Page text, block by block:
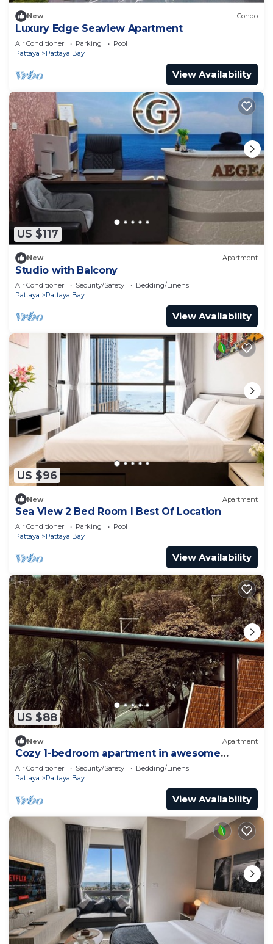
New Condo
Luxury Edge Seaview Apartment
Air Conditioner Parking
Pool
Pattaya
Pattaya Bay
View Availability
US $117
New Apartment
Studio with Balcony
Air Conditioner Security/Safety
Bedding/Linens
Pattaya
Pattaya Bay
View Availability
US $96
New Apartment
Sea View 2 Bed Room I Best Of Location
Air Conditioner Parking
Pool
Pattaya
Pattaya Bay
View Availability
US $88
New Apartment
Cozy 1-bedroom apartment in awesome
Pattaya with AC and gym access
Air Conditioner Security/Safety
Bedding/Linens
Pattaya
Pattaya Bay
View Availability